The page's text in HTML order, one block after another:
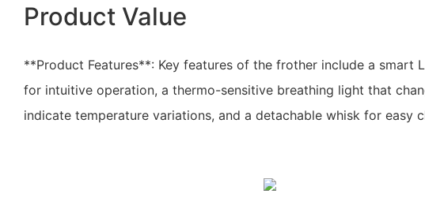
Product Value
**Product Features**: Key features of the frother include a smart
for intuitive operation, a thermo-sensitive breathing light that
indicate temperature variations, and a detachable whisk for easy